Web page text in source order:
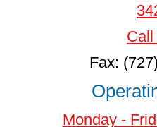
Fax:
Monday -